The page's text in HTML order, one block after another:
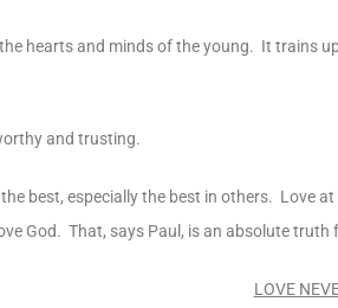
hearts and minds of the young. It trains
and trusting.
best, especially the best in others.
God. That, says Paul, is an absolute truth
LOVE